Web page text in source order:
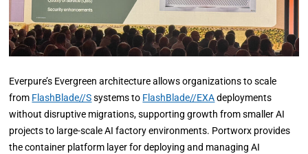
Everpure’s Evergreen architecture allows organizations to scale
from FlashBlade//Ssystems to FlashBlade//EXAdeployments
without disruptive migrations, supporting growth from smaller AI
projects to large-scale AI factory environments. Portworx provides
the container platform layer for deploying and managing AI